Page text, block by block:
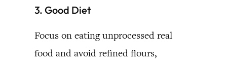
3. Good Diet
Focus on eating unprocessed real
food and avoid refined flours,